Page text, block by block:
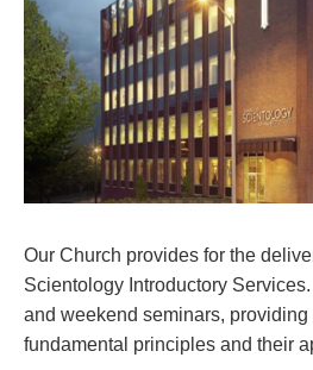
Our Church provides for the
Scientology Introductory
and weekend seminars,
fundamental principles and their